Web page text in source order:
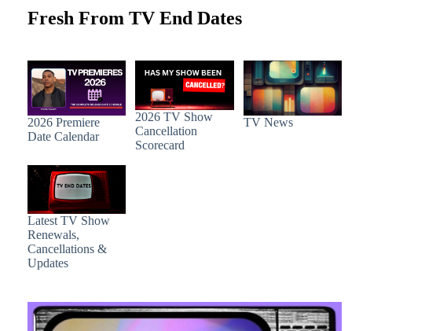
Fresh From TV End Dates
2026 Premiere
Date Calendar
2026 TV Show
Cancellation
Scorecard
TV News
Latest TV Show
Renewals,
Cancellations &
Updates